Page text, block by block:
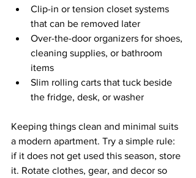
Clip-in or tension closet systems
that can be removed later
Over-the-door organizers for shoes,
cleaning supplies, or bathroom
items
Slim rolling carts that tuck beside
the fridge, desk, or washer
Keeping things clean and minimal suits
a modern apartment. Try a simple rule:
if it does not get used this season, store
it. Rotate clothes, gear, and decor so